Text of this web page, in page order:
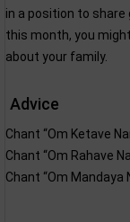
in a position to share
this month, you
about your family.
Advice
Chant “Om Ketave
Chant “Om Rahave
Chant “Om Mandaya